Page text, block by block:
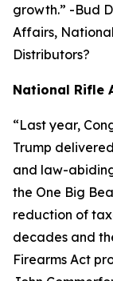
growth.” -Bud
Affairs,
Distributors?
National Rifle
“Last year,
Trump
and law-
the One Big
reduction of
decades and
Firearms Act